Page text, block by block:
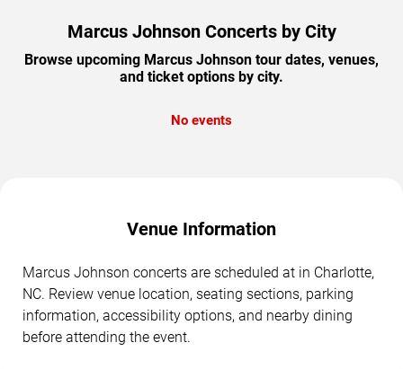
Marcus Johnson Concerts by City
Browse upcoming Marcus Johnson tour dates, venues,
and ticket options by city.
No events
Venue Information
Marcus Johnson concerts are scheduled at in Charlotte,
NC. Review venue location, seating sections, parking
information, accessibility options, and nearby dining
before attending the event.